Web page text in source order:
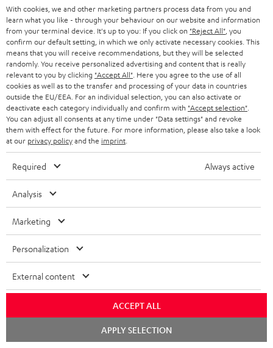
Teufel Blog
Audio technology, HiFi trends, tips & tricks
Teufel Support
Support
Contact
Return
Track your order
personally in the store.
SAVE UP TO
With cookies, we and other marketing partners process data from you and
learn what you like - through your behaviour on our website and information
from your terminal device. It's up to you: If you click on "Reject All" , you
confirm our default setting, in which we only activate necessary cookies. This
means that you will receive recommendations, but they will be selected
randomly. You receive personalized advertising and content that is really
relevant to you by clicking "Accept All" . Here you agree to the use of all
cookies as well as to the transfer and processing of your data in countries
outside the EU/EEA. For an individual selection, you can also activate or
deactivate each category individually and confirm with "Accept selection"
You can adjust all consents at any time under "Data settings" and revoke
them with effect for the future. For more information, please also take a look
at our privacy policyand the imprint
Required Always active
Analysis
Marketing
Personalization
External content
ACCEPT ALL
APPLY SELECTION